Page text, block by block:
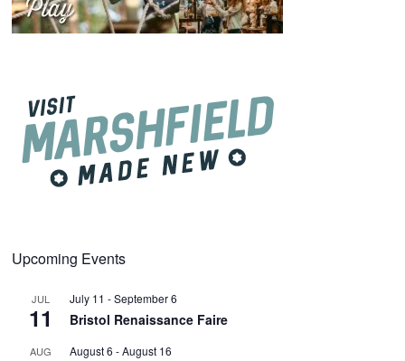
Upcoming Events
JUL
11
July 11 -September 6
Bristol Renaissance Faire
AUG August 6 -August 16